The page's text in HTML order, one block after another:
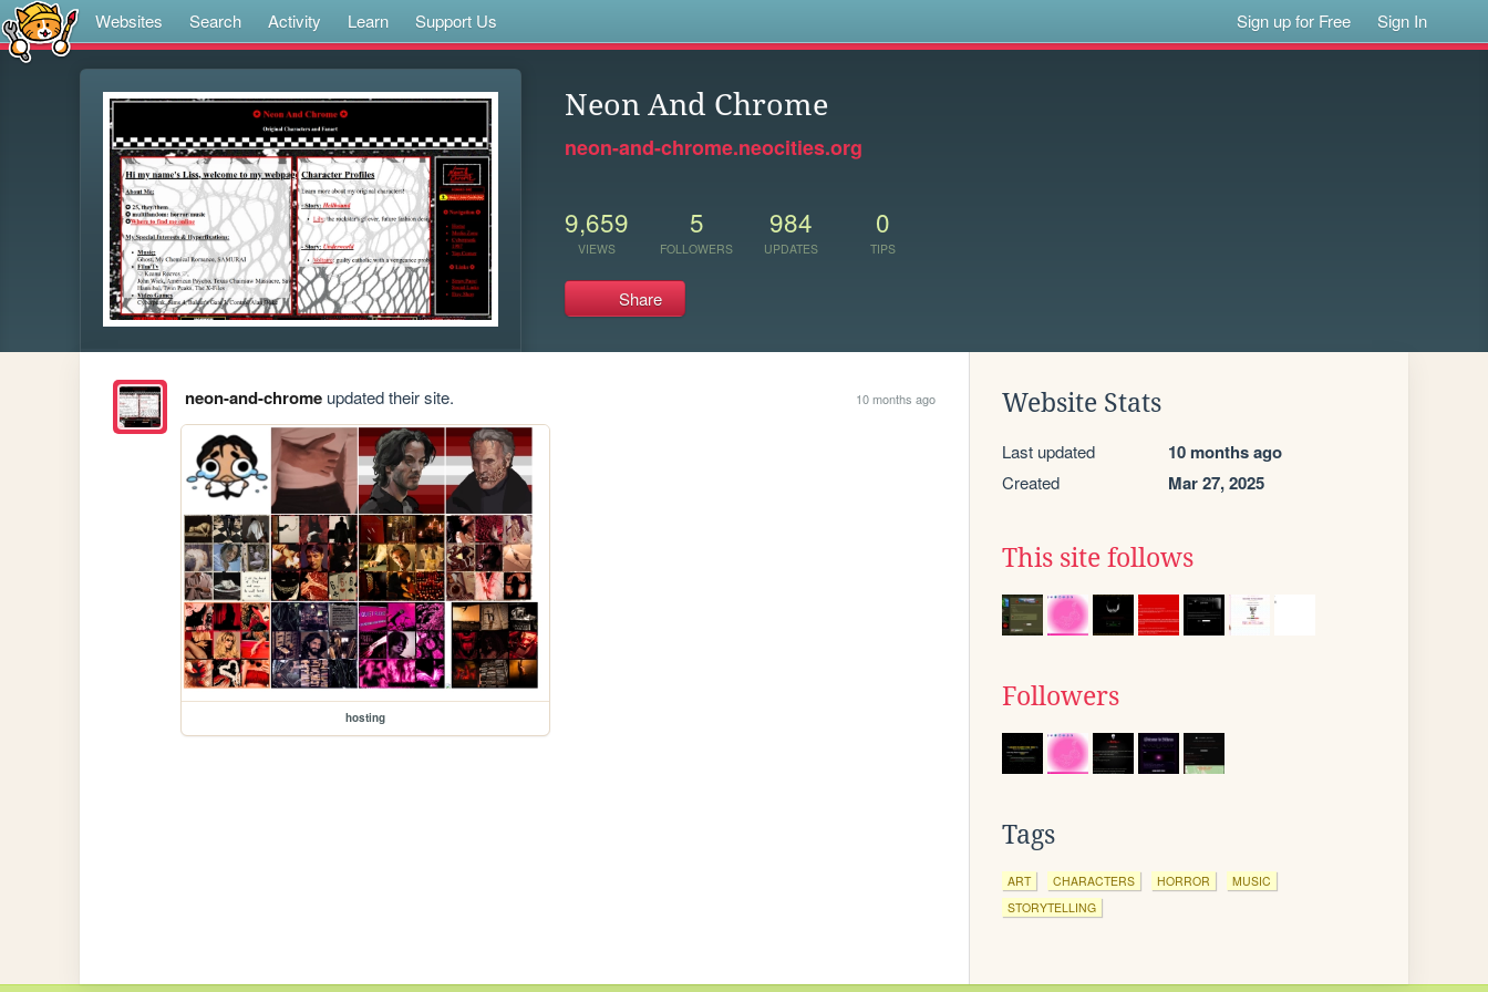
Websites Search Activity Learn Support Us Sign up for Free Sign In
Neon And Chrome
neon-and-chrome.neocities.org
9,659
VIEWS
5
FOLLOWERS
984
UPDATES
0
TIPS
Share
neon-and-chromeupdated their site. 10 months ago
hosting
Website Stats
Last updated 10 months ago
Created Mar 27, 2025
This site follows
Followers
Tags
ART CHARACTERS HORROR
MUSIC
STORYTELLING